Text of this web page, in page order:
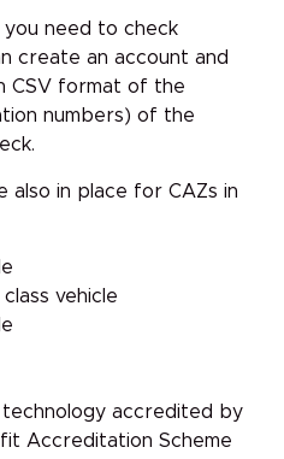
you need to check
create an account and
CSV format of the
numbers) of the
also in place for CAZs in
vehicle
accredited by
Accreditation Scheme